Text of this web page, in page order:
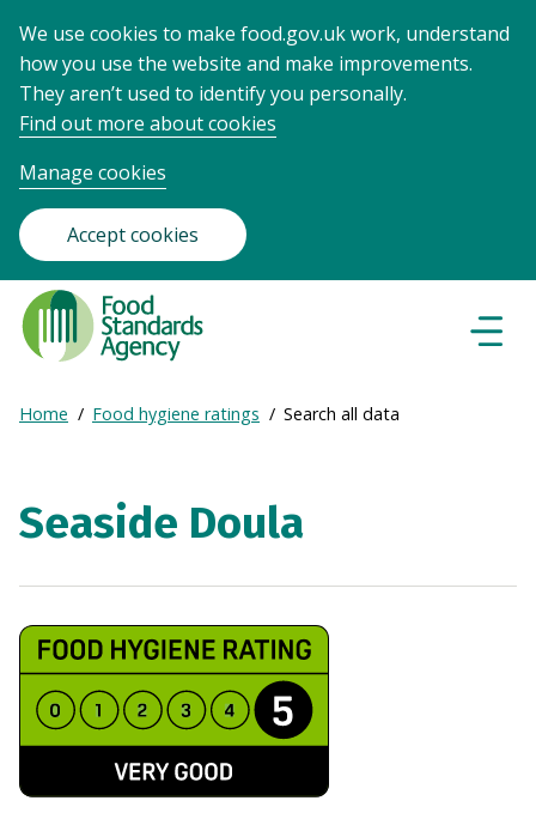
We use cookies to make food.gov.uk work, understand
how you use the website and make improvements.
They aren’t used to identify you personally.
Find out more about cookies
Manage cookies
Accept cookies
Food
Standards
Agency
Frontpage
Breadcrumb
Expand
Home Food hygiene ratings Search all data
Seaside Doula